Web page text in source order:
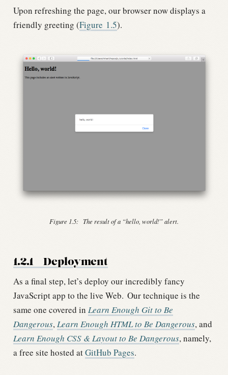
Upon refreshing the page, our browser now displays a
friendly greeting (Figure 1.5).
Figure 1.5: The result of a “hello, world!” alert.
1.2.1 Deployment
As a final step, let’s deploy our incredibly fancy
JavaScript app to the live Web. Our technique is the
same one covered in Learn Enough Git to Be
Dangerous,Learn Enough HTML to Be Dangerous, and
Learn Enough CSS & Layout to Be Dangerous, namely,
a free site hosted atGitHub Pages.